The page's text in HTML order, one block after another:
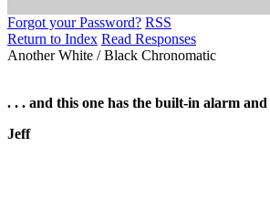
Forgot your Password? RSS
Return to Index Read Responses
Another White / Black Chronomatic
. . . and this one has the built-in alarm
Jeff